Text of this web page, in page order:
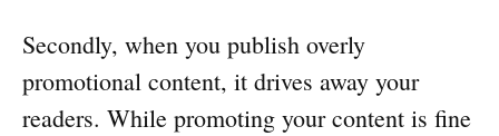
Secondly, when you publish overly
promotional content, it drives away your
readers. While promoting your content is fine